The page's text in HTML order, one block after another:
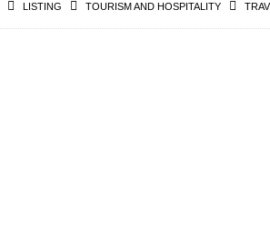
LISTING TOURISM AND HOSPITALITY